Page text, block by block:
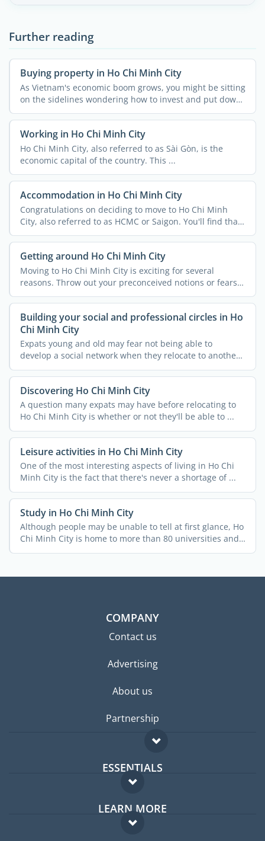
Further reading
Buying property in Ho Chi Minh City
As Vietnam's economic boom grows, you might be sitting
on the sidelines wondering how to invest and put down
...
Working in Ho Chi Minh City
Ho Chi Minh City, also referred to as Sài Gòn, is the
economic capital of the country. This ...
Accommodation in Ho Chi Minh City
Congratulations on deciding to move to Ho Chi Minh
City, also referred to as HCMC or Saigon. You'll find that
...
Getting around Ho Chi Minh City
Moving to Ho Chi Minh City is exciting for several
reasons. Throw out your preconceived notions or fears
because ...
Building your social and professional circles in Ho
Chi Minh City
Expats young and old may fear not being able to
develop a social network when they relocate to another
country. ...
Discovering Ho Chi Minh City
A question many expats may have before relocating to
Ho Chi Minh City is whether or not they'll be able to ...
Leisure activities in Ho Chi Minh City
One of the most interesting aspects of living in Ho Chi
Minh City is the fact that there's never a shortage of ...
Study in Ho Chi Minh City
Although people may be unable to tell at first glance, Ho
Chi Minh City is home to more than 80 universities and
...
COMPANY
Contact us
Advertising
About us
Partnership
ESSENTIALS
Expat forum
Expat guide
LEARN MORE
FAQ